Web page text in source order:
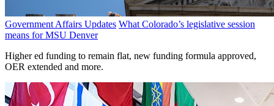
Government Affairs Updates What Colorado’s legislative session
means for MSU Denver
Higher ed funding to remain flat, new funding formula approved,
OER extended and more.